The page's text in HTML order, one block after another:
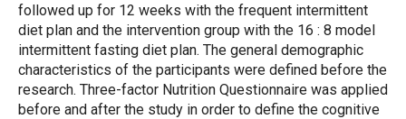
followed up for 12 weeks with the frequent intermittent
diet plan and the intervention group with the 16 : 8 model
intermittent fasting diet plan. The general demographic
characteristics of the participants were defined before the
research. Three-factor Nutrition Questionnaire was applied
before and after the study in order to define the cognitive